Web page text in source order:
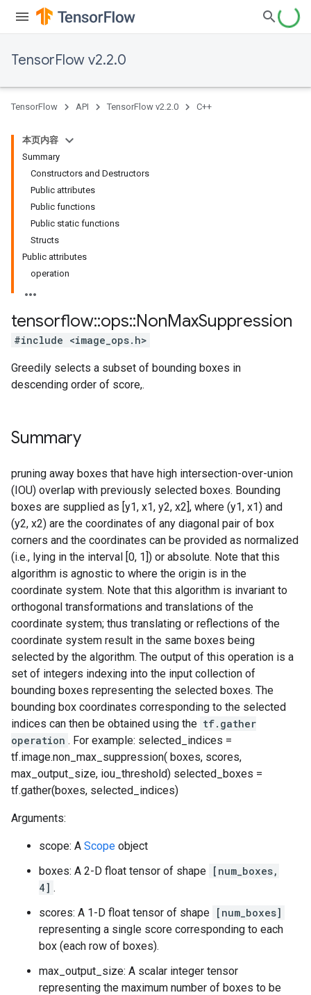
TensorFlow v2.2.0
TensorFlow API TensorFlow v2.2.0 C++
本页内容
Summary
Constructors and Destructors
Public attributes
Public functions
Public static functions
Structs
Public attributes
operation
tensorflow::ops::NonMaxSuppression
#include <image_ops.h>
Greedily selects a subset of bounding boxes in
descending order of score,.
Summary
pruning away boxes that have high intersection-over-union
(IOU) overlap with previously selected boxes. Bounding
boxes are supplied as [y1, x1, y2, x2], where (y1, x1) and
(y2, x2) are the coordinates of any diagonal pair of box
corners and the coordinates can be provided as normalized
(i.e., lying in the interval [0, 1]) or absolute. Note that this
algorithm is agnostic to where the origin is in the
coordinate system. Note that this algorithm is invariant to
orthogonal transformations and translations of the
coordinate system; thus translating or reflections of the
coordinate system result in the same boxes being
selected by the algorithm. The output of this operation is a
set of integers indexing into the input collection of
bounding boxes representing the selected boxes. The
bounding box coordinates corresponding to the selected
indices can then be obtained using the tf.gather
operation . For example: selected_indices =
tf.image.non_max_suppression( boxes, scores,
max_output_size, iou_threshold) selected_boxes =
tf.gather(boxes, selected_indices)
Arguments:
scope: A Scope object
boxes: A 2-D float tensor of shape [num_boxes,
4] .
scores: A 1-D float tensor of shape [num_boxes]
representing a single score corresponding to each
box (each row of boxes).
max_output_size: A scalar integer tensor
representing the maximum number of boxes to be